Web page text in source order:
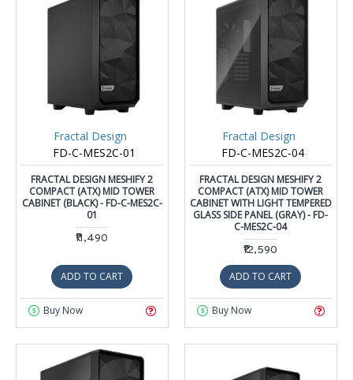
Fractal Design
FD-C-MES2C-01
FRACTAL DESIGN MESHIFY 2
COMPACT (ATX) MID TOWER
CABINET (BLACK) - FD-C-MES2C-
01
₹11,490
ADD TO CART
Buy Now
Fractal Design
FD-C-MES2C-04
FRACTAL DESIGN MESHIFY 2
COMPACT (ATX) MID TOWER
CABINET WITH LIGHT TEMPERED
GLASS SIDE PANEL (GRAY) - FD-
C-MES2C-04
₹12,590
ADD TO CART
Buy Now